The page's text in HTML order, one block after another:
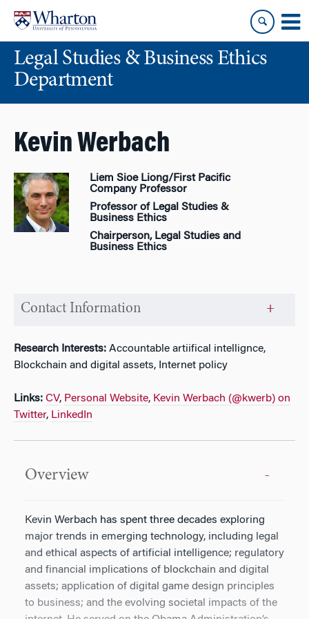
content
main
menuLegal Studies & Business Ethics
Department
Kevin Werbach
Liem Sioe Liong/First Pacific
Company Professor
Professor of Legal Studies &
Business Ethics
Chairperson, Legal Studies and
Business Ethics
Contact Information
Research Interests: Accountable artiifical intellignce,
Blockchain and digital assets, Internet policy
Links: CV, Personal Website, Kevin Werbach (@kwerb) on
Twitter, LinkedIn
Overview
Kevin Werbach has spent three decades exploring
major trends in emerging technology, including legal
and ethical aspects of artificial intelligence; regulatory
and financial implications of blockchain and digital
assets; application of digital game design principles
to business; and the evolving societal impacts of the